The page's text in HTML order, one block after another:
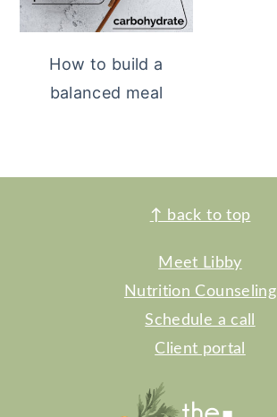
How to build a
balanced meal
↑ back to top
Meet Libby
Nutrition Counseling
Schedule a call
Client portal